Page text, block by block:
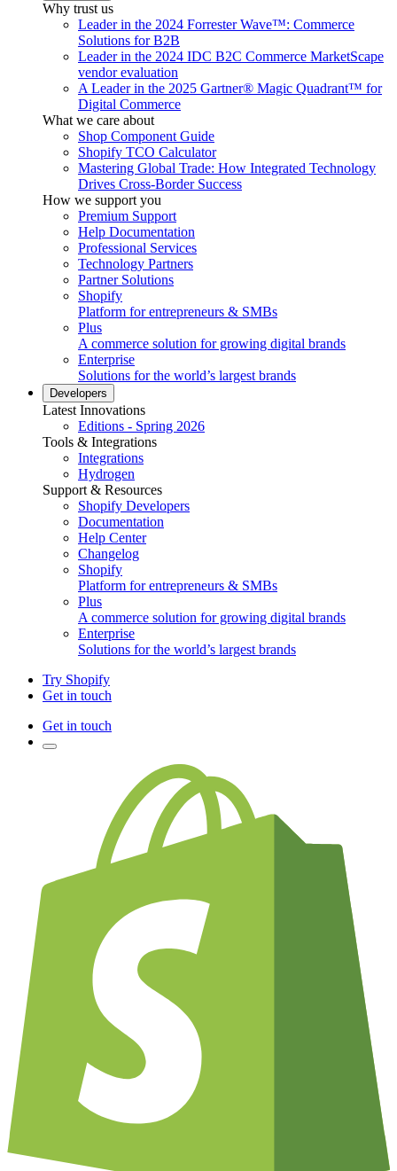
Why trust us
Leader in the 2024 Forrester Wave™: Commerce
Solutions for B2B
Leader in the 2024 IDC B2C Commerce MarketScape
vendor evaluation
A Leader in the 2025 Gartner® Magic Quadrant™ for
Digital Commerce
What we care about
Shop Component Guide
Shopify TCO Calculator
Mastering Global Trade: How Integrated Technology
Drives Cross-Border Success
How we support you
Premium Support
Help Documentation
Professional Services
Technology Partners
Partner Solutions
Shopify
Platform for entrepreneurs & SMBs
Plus
A commerce solution for growing digital brands
Enterprise
Solutions for the world’s largest brands
Developers
Latest Innovations
Editions - Spring 2026
Tools & Integrations
Integrations
Hydrogen
Support & Resources
Shopify Developers
Documentation
Help Center
Changelog
Shopify
Platform for entrepreneurs & SMBs
Plus
A commerce solution for growing digital brands
Enterprise
Solutions for the world’s largest brands
Try Shopify
Get in touch
Get in touch